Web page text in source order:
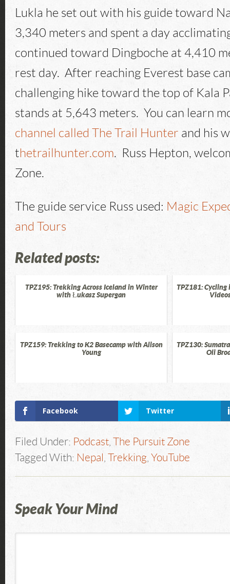
Lukla he set out with his guide toward
3,340 meters and spent a day
continued toward Dingboche at 4,410
rest day. After reaching Everest base
challenging hike toward the top of Kala
stands at 5,643 meters. You can learn
channel called The Trail Hunter and his
thetrailhunter.com. Russ Hepton,
Zone.
The guide service Russ used: Magic
and Tours
Related posts:
TPZ195: Trekking Across Iceland in Winter
with Łukasz Supergan
TPZ181: Cycling
TPZ159: Trekking to K2 Basecamp with Alison
Young
TPZ130:
Oli
Facebook Twitter
Filed Under: Podcast ,The Pursuit Zone
Tagged With: Nepal ,Trekking ,YouTube
Speak Your Mind